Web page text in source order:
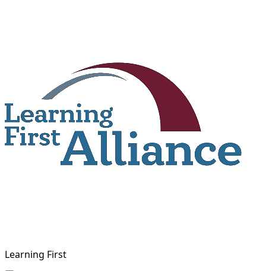
Learning First